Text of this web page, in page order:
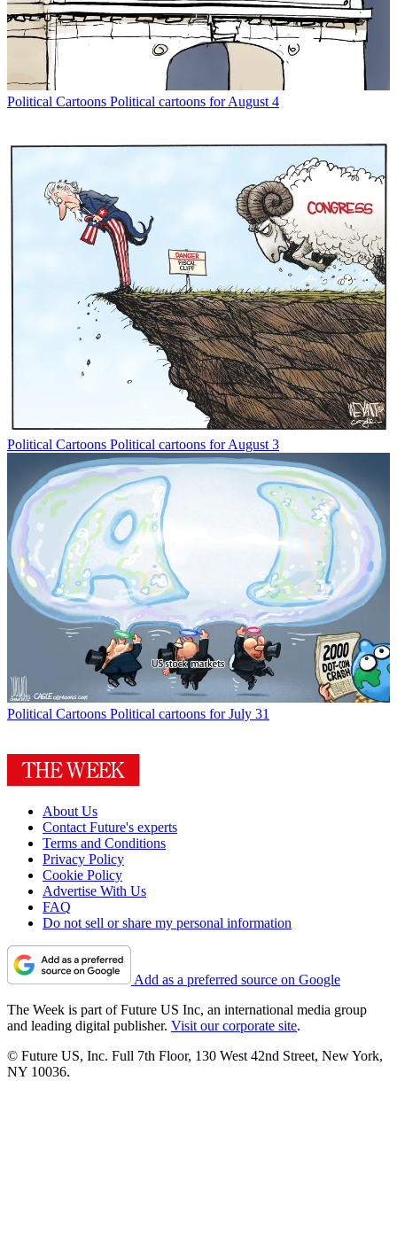
Political Cartoons Political cartoons for August 4
Political Cartoons Political cartoons for August 3
Political Cartoons Political cartoons for July 31
About Us
Contact Future's experts
Terms and Conditions
Privacy Policy
Cookie Policy
Advertise With Us
FAQ
Do not sell or share my personal information
Add as a preferred source on Google
The Week is part of Future US Inc, an international media group
and leading digital publisher. Visit our corporate site.
© Future US, Inc. Full 7th Floor, 130 West 42nd Street, New York,
NY 10036.